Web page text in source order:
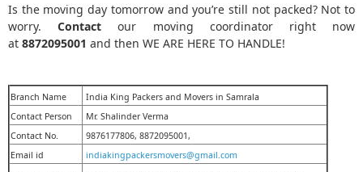
Is the moving day tomorrow and you’re still not packed? Not to
worry.Contact our moving coordinator right now
at 8872095001 and then WE ARE HERE TO HANDLE!
Branch Name
India King Packers and Movers in Samrala
Contact Person
Mr. Shalinder Verma
Contact No.
9876177806, 8872095001,
Email id
indiakingpackersmovers@gmail.com